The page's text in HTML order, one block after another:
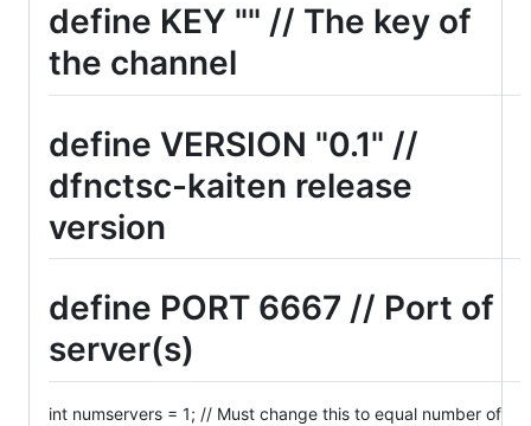
define KEY "" // The key of
the channel
define VERSION "0.1" //
dfnctsc-kaiten release
version
define PORT 6667 // Port of
server(s)
int numservers = 1; // Must change this to equal number of